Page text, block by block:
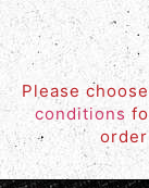
Please
conditions